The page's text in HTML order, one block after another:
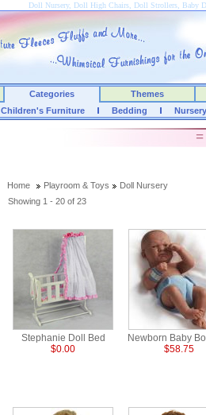
Doll Nursery, Doll High Chairs, Doll Strollers, Baby
Categories
Themes
Children's Furniture Bedding
Home Playroom & Toys
Doll Nursery
Showing 1 - 20 of 23
Stephanie Doll Bed
$0.00
Newborn Baby
$58.75